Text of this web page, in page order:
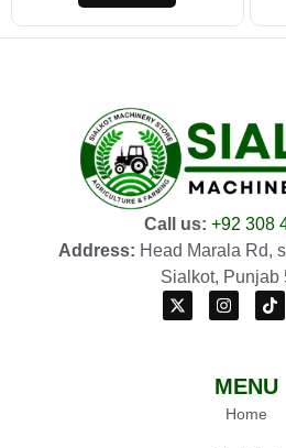
Call us: +92 308
Address: Head Marala Rd,
Sialkot, Punjab
MENU
Home